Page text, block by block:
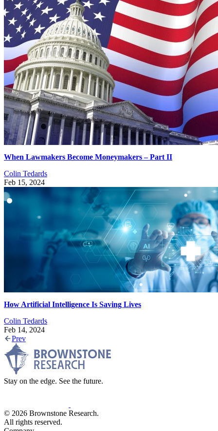
When Lawmakers Become Moneymakers – Part II
Colin Tedards
Feb 15, 2024
How Artificial Intelligence Is Saving Lives
Colin Tedards
Feb 14, 2024
Prev
Stay on the edge. See the future.
© 2026 Brownstone Research.
All rights reserved.